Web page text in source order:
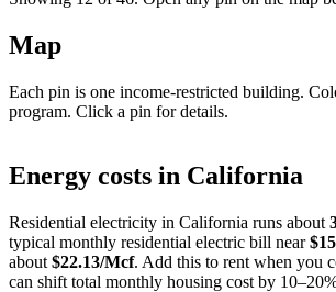
Map
Each pin is one income-restricted building.
program. Click a pin for details.
+
Energy costs in California
Residential electricity in California runs about
typical monthly residential electric bill near $
about $22.13/Mcf. Add this to rent when you
can shift total monthly housing cost by